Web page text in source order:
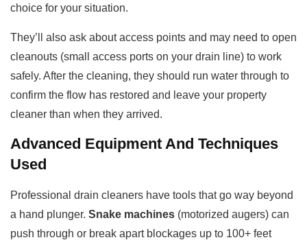
choice for your situation.
They’ll also ask about access points and may need to open
cleanouts (small access ports on your drain line) to work
safely. After the cleaning, they should run water through to
confirm the flow has restored and leave your property
cleaner than when they arrived.
Advanced Equipment And Techniques
Used
Professional drain cleaners have tools that go way beyond
a hand plunger. Snake machines (motorized augers) can
push through or break apart blockages up to 100+ feet